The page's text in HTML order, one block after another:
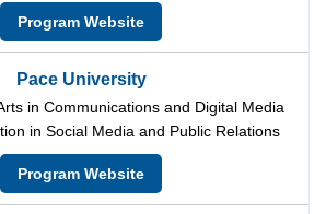
Program Website
Pace University
in Communications and Digital Media
in Social Media and Public Relations
Program Website